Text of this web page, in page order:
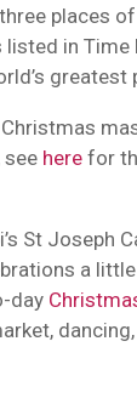
places
in Time
greatest
see here for
St Joseph
a
day